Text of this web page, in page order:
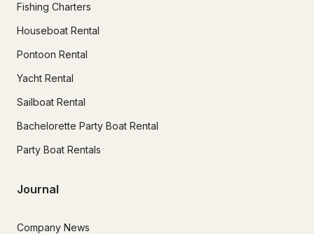
Fishing Charters
Houseboat Rental
Pontoon Rental
Yacht Rental
Sailboat Rental
Bachelorette Party Boat Rental
Party Boat Rentals
Journal
Company News